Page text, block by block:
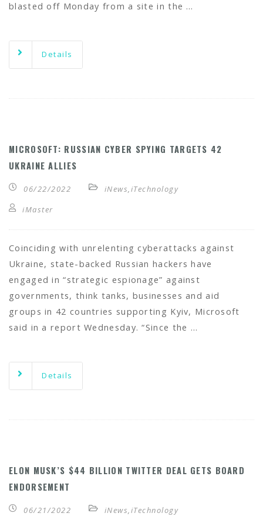
blasted off Monday from a site in the …
Details
MICROSOFT: RUSSIAN CYBER SPYING TARGETS 42
UKRAINE ALLIES
06/22/2022 iNews,iTechnology
iMaster
Coinciding with unrelenting cyberattacks against
Ukraine, state-backed Russian hackers have
engaged in “strategic espionage” against
governments, think tanks, businesses and aid
groups in 42 countries supporting Kyiv, Microsoft
said in a report Wednesday. “Since the …
Details
ELON MUSK’S $44 BILLION TWITTER DEAL GETS BOARD
ENDORSEMENT
06/21/2022 iNews,iTechnology